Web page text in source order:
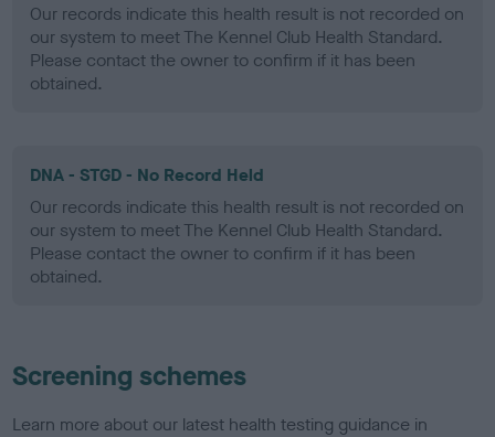
Our records indicate this health result is not recorded on
our system to meet The Kennel Club Health Standard.
Please contact the owner to confirm if it has been
obtained.
DNA - STGD - No Record Held
Our records indicate this health result is not recorded on
our system to meet The Kennel Club Health Standard.
Please contact the owner to confirm if it has been
obtained.
Screening schemes
Learn more about our latest health testing guidance in